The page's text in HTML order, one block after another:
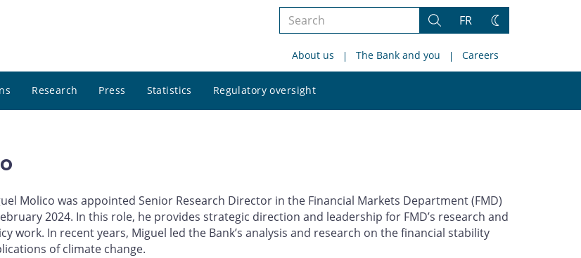
Search
site
Search
FR
Change
About us The Bank and you Careers
Research Press Statistics Regulatory oversight
site
Molico was appointed Senior Research Director in the Financial Markets Department (FMD)
2024. In this role, he provides strategic direction and leadership for FMD’s research and
work. In recent years, Miguel led the Bank’s analysis and research on the financial stability
of climate change.